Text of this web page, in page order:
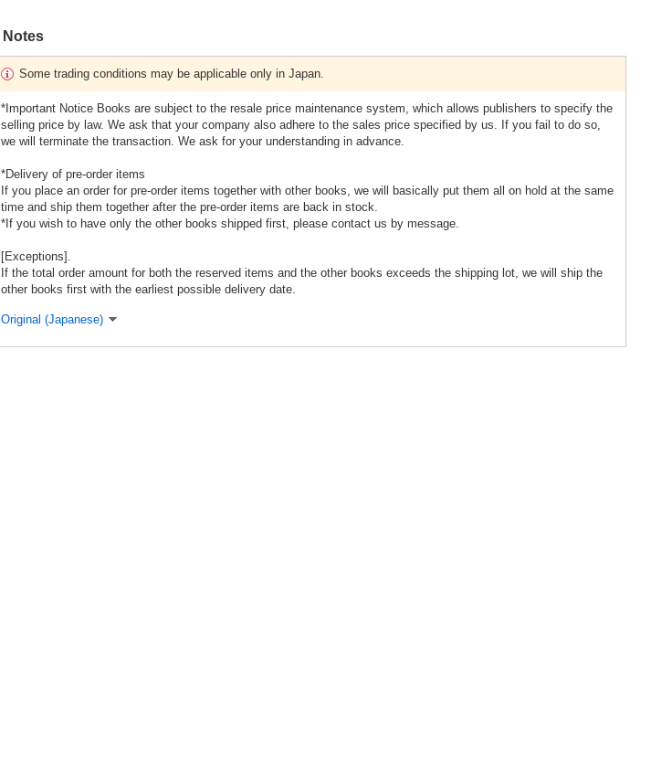
Notes
Some trading conditions may be applicable only in Japan.
*Important Notice Books are subject to the resale price maintenance system, which allows publishers to specify the
selling price by law. We ask that your company also adhere to the sales price specified by us. If you fail to do so,
we will terminate the transaction. We ask for your understanding in advance.
*Delivery of pre-order items
If you place an order for pre-order items together with other books, we will basically put them all on hold at the same
time and ship them together after the pre-order items are back in stock.
*If you wish to have only the other books shipped first, please contact us by message.
[Exceptions].
If the total order amount for both the reserved items and the other books exceeds the shipping lot, we will ship the
other books first with the earliest possible delivery date.
Original (Japanese)